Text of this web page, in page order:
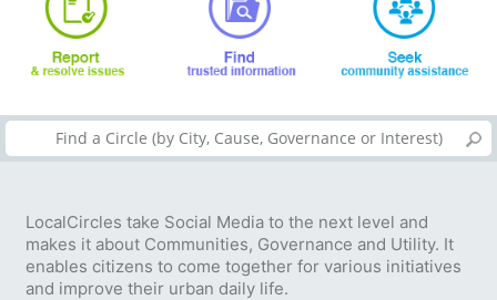
LocalCircles take Social Media to the next level and
makes it about Communities, Governance and Utility. It
enables citizens to come together for various initiatives
and improve their urban daily life.